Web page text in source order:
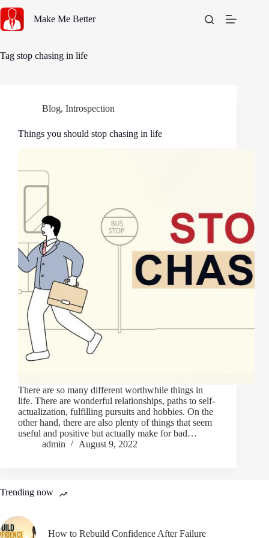
content
Make Me Better
Tag stop chasing in life
Blog, Introspection
Things you should stop chasing in life
There are so many different worthwhile things in
life. There are wonderful relationships, paths to self-
actualization, fulfilling pursuits and hobbies. On the
other hand, there are also plenty of things that seem
useful and positive but actually make for bad…
admin
August 9, 2022
Trending now
How to Rebuild Confidence After Failure